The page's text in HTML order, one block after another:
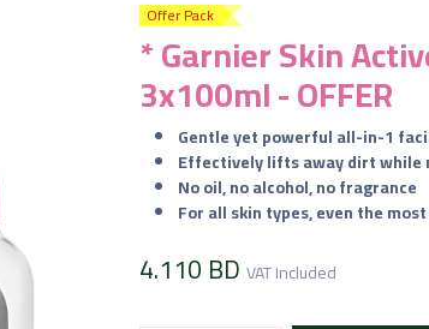
Offer Pack
* Garnier Skin
3x100ml - OFFER
Gentle yet powerful all-in-1
Effectively lifts away dirt
No oil, no alcohol, no fragrance
For all skin types, even the
4.110 BD VAT Included